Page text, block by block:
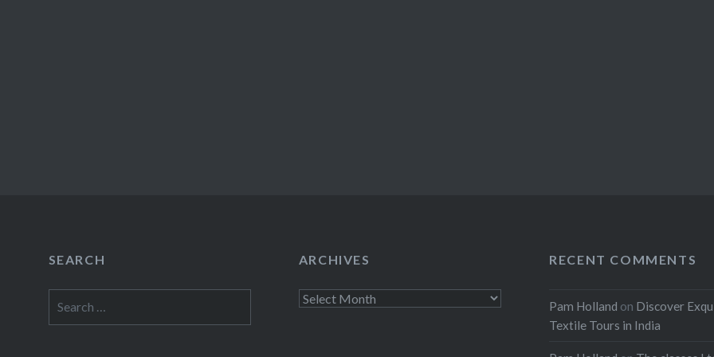
SEARCH ARCHIVES
Archives
RECENT COMMENTS
Pam Holland on Discover
Textile Tours in India